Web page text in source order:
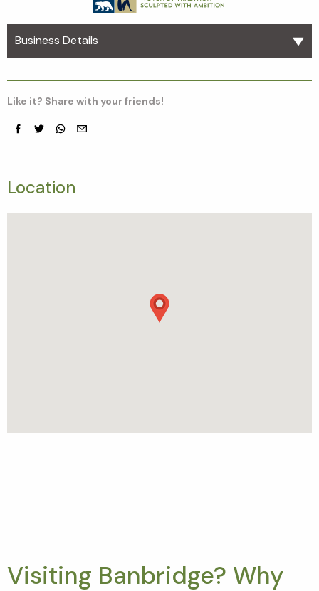
Business Details
Like it? Share with your friends!
Location
Visiting Banbridge? Why